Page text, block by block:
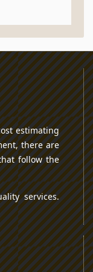
estimating
there are
follow the
services.